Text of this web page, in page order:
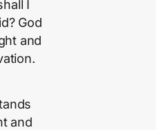
I
God
and
and